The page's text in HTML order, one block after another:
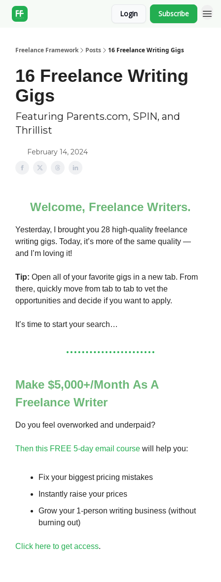
Login Subscribe
Freelance Framework Posts 16 Freelance Writing Gigs
16 Freelance Writing
Gigs
Featuring Parents.com, SPIN, and
Thrillist
February 14, 2024
Welcome, Freelance Writers.
Yesterday, I brought you 28 high-quality freelance
writing gigs. Today, it’s more of the same quality —
and I’m loving it!
Tip: Open all of your favorite gigs in a new tab. From
there, quickly move from tab to tab to vet the
opportunities and decide if you want to apply.
It’s time to start your search…
Make $5,000+/Month As A
Freelance Writer
Do you feel overworked and underpaid?
Then this FREE 5-day email course will help you:
Fix your biggest pricing mistakes
Instantly raise your prices
Grow your 1-person writing business (without
burning out)
Click here to get access.